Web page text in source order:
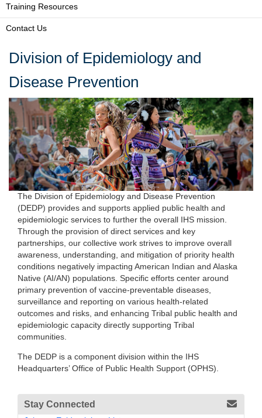
Training Resources
Contact Us
Division of Epidemiology and
Disease Prevention
The Division of Epidemiology and Disease Prevention
(DEDP) provides and supports applied public health and
epidemiologic services to further the overall IHS mission.
Through the provision of direct services and key
partnerships, our collective work strives to improve overall
awareness, understanding, and mitigation of priority health
conditions negatively impacting American Indian and Alaska
Native (AI/AN) populations. Specific efforts center around
primary prevention of vaccine-preventable diseases,
surveillance and reporting on various health-related
outcomes and risks, and enhancing Tribal public health and
epidemiologic capacity directly supporting Tribal
communities.
The DEDP is a component division within the IHS
Headquarters’ Office of Public Health Support (OPHS).
Stay Connected